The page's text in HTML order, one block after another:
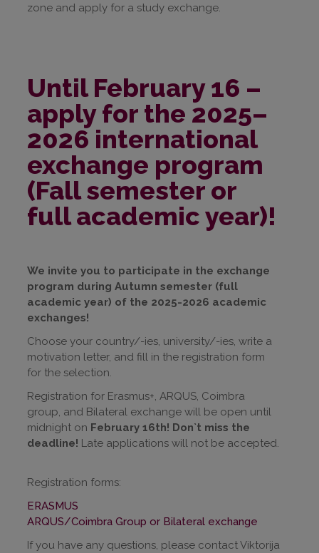
zone and apply for a study exchange.
Until February 16 –
apply for the 2025–
2026 international
exchange program
(Fall semester or
full academic year)!
We invite you to participate in the exchange
program during Autumn semester (full
academic year) of the 2025-2026 academic
exchanges!
Choose your country/-ies, university/-ies, write a
motivation letter, and fill in the registration form
for the selection.
Registration for Erasmus+, ARQUS, Coimbra
group, and Bilateral exchange will be open until
midnight on February 16th! Don`t miss the
deadline! Late applications will not be accepted.
Registration forms:
ERASMUS
ARQUS/Coimbra Group or Bilateral exchange
If you have any questions, please contact Viktorija